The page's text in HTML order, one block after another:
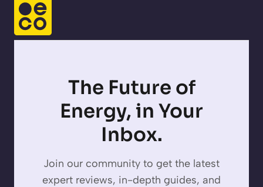
The Future of
Energy, in Your
Inbox.
Join our community to get the latest
expert reviews, in-depth guides, and